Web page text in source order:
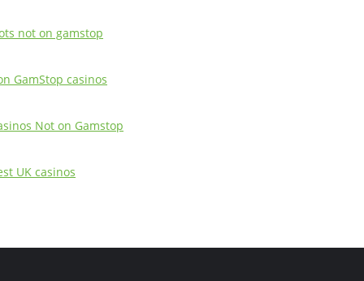
not on gamstop
GamStop casinos
Not on Gamstop
UK casinos